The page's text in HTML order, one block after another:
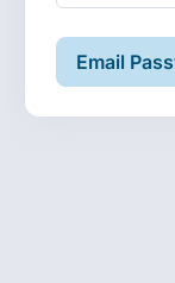
Email